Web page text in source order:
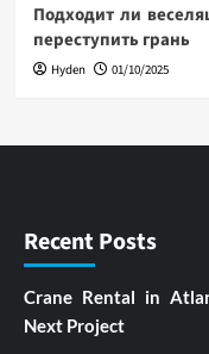
Подходит ли
переступить грань
Hyden 01/10/2025
Recent Posts
Crane Rental in
Next Project